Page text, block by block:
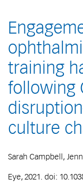
training
following
culture
Sarah Campbell,
Eye, 2021. doi: